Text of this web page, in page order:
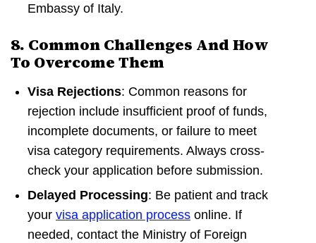
Embassy of Italy.
8. Common Challenges And How
To Overcome Them
Visa Rejections: Common reasons for
rejection include insufficient proof of funds,
incomplete documents, or failure to meet
visa category requirements. Always cross-
check your application before submission.
Delayed Processing: Be patient and track
your visa application process online. If
needed, contact the Ministry of Foreign